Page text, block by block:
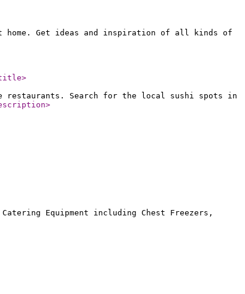
home. Get ideas and inspiration of all kinds of
>
restaurants. Search for the local sushi spots in
>
Equipment including Chest Freezers,